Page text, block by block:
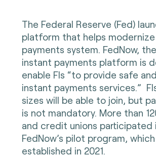
The Federal Reserve (Fed)
platform that helps modernize
payments system. FedNow,
instant payments platform is
enable FIs “to provide safe
instant payments services.”
sizes will be able to join, but
is not mandatory. More than
and credit unions participated
FedNow’s pilot program,
established in 2021.